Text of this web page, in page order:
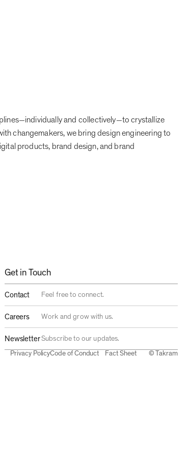
—individually and collectively—to crystallize
changemakers, we bring design engineering to
products, brand design, and brand
Get in Touch
Contact Feel free to connect.
Careers Work and grow with us.
NewsletterSubscribe to our updates.
Privacy PolicyCode of Conduct Fact Sheet © Takram